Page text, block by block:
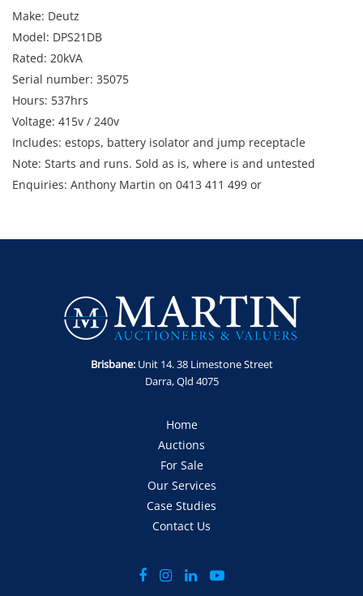
Make: Deutz
Model: DPS21DB
Rated: 20kVA
Serial number: 35075
Hours: 537hrs
Voltage: 415v / 240v
Includes: estops, battery isolator and jump receptacle
Note: Starts and runs. Sold as is, where is and untested
Enquiries: Anthony Martin on 0413 411 499 or
GST Note: GST is applicable to all items in this sale and will be
added to the final bid price.
Brisbane:Unit 14. 38 Limestone Street
Darra, Qld 4075
Home
Auctions
For Sale
Our Services
Case Studies
Contact Us